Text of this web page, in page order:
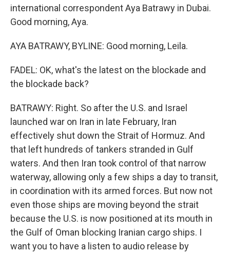
international correspondent Aya Batrawy in Dubai.
Good morning, Aya.
AYA BATRAWY, BYLINE: Good morning, Leila.
FADEL: OK, what's the latest on the blockade and
the blockade back?
BATRAWY: Right. So after the U.S. and Israel
launched war on Iran in late February, Iran
effectively shut down the Strait of Hormuz. And
that left hundreds of tankers stranded in Gulf
waters. And then Iran took control of that narrow
waterway, allowing only a few ships a day to transit,
in coordination with its armed forces. But now not
even those ships are moving beyond the strait
because the U.S. is now positioned at its mouth in
the Gulf of Oman blocking Iranian cargo ships. I
want you to have a listen to audio release by